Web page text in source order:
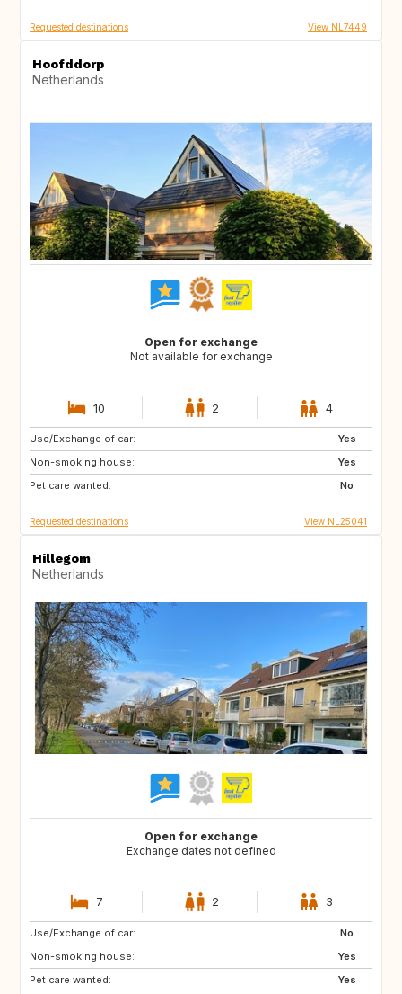
Requested destinations View NL7449
Hoofddorp
Netherlands
Open for exchange
Not available for exchange
10 2 4
Use/Exchange of car:
Yes
Non-smoking house:
Yes
Pet care wanted:
No
FR
DE
HR
Requested destinations View NL25041
Hillegom
Netherlands
Open for exchange
Exchange dates not defined
7 2 3
Use/Exchange of car:
No
Non-smoking house:
Yes
Pet care wanted:
Yes
GB
NO
SE